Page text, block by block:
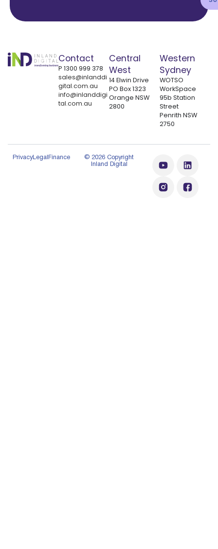
Contact
P 1300 999 378
sales@inlanddi
gital.com.au
info@inlanddigi
tal.com.au
Central
West
14 Elwin Drive
PO Box 1323
Orange NSW
2800
Western
Sydney
WOTSO
WorkSpace
95b Station
Street
Penrith NSW
2750
PrivacyLegalFinance
© 2026 Copyright
Inland Digital